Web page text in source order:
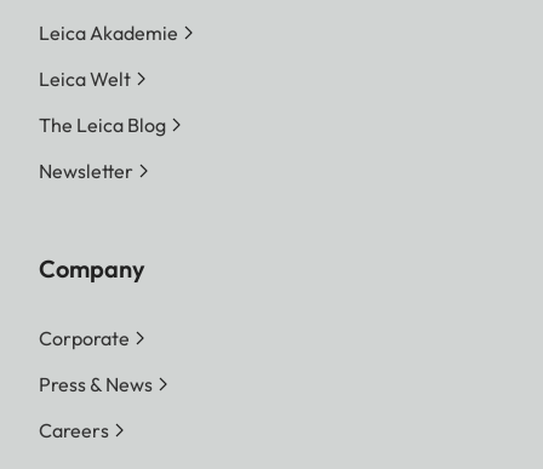
Leica Akademie
Leica Welt
The Leica Blog
Newsletter
Company
Corporate
Press & News
Careers